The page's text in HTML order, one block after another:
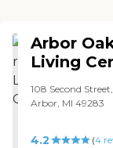
Arbor
Living
108 Second
Arbor, MI 49283
4.2 (4